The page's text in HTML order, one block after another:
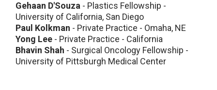
Gehaan D'Souza - Plastics Fellowship -
University of California, San Diego
Paul Kolkman - Private Practice - Omaha, NE
Yong Lee - Private Practice - California
Bhavin Shah - Surgical Oncology Fellowship -
University of Pittsburgh Medical Center